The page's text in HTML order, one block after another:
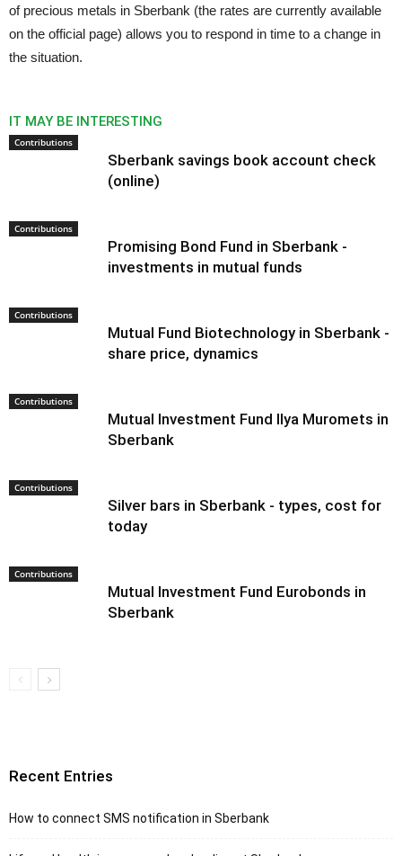
of precious metals in Sberbank (the rates are currently available
on the official page) allows you to respond in time to a change in
the situation.
IT MAY BE INTERESTING
Contributions
Sberbank savings book account check
(online)
Contributions
Promising Bond Fund in Sberbank -
investments in mutual funds
Contributions
Mutual Fund Biotechnology in Sberbank -
share price, dynamics
Contributions
Mutual Investment Fund Ilya Muromets in
Sberbank
Contributions
Silver bars in Sberbank - types, cost for
today
Contributions
Mutual Investment Fund Eurobonds in
Sberbank
Recent Entries
How to connect SMS notification in Sberbank